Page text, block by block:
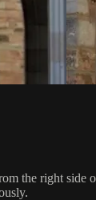
the right